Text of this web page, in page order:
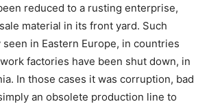
reduced to a rusting enterprise,
material in its front yard. Such
in Eastern Europe, in countries
factories have been shut down, in
In those cases it was corruption, bad
an obsolete production line to